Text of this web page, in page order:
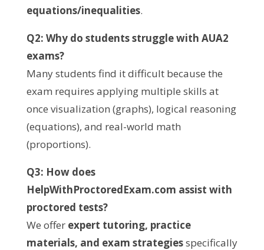
equations/inequalities.
Q2: Why do students struggle with AUA2
exams?
Many students find it difficult because the
exam requires applying multiple skills at
once visualization (graphs), logical reasoning
(equations), and real-world math
(proportions).
Q3: How does
HelpWithProctoredExam.com assist with
proctored tests?
We offer expert tutoring, practice
materials, and exam strategiesspecifically